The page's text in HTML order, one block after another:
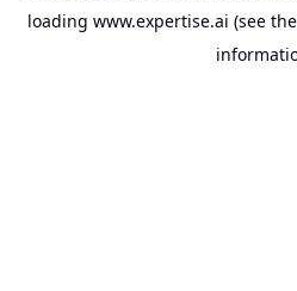
loading www.expertise.ai (see the